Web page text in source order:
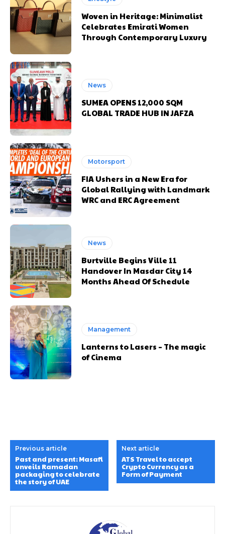
Woven in Heritage: Minimalist
Celebrates Emirati Women
Through Contemporary Luxury
News
SUMEA OPENS 12,000 SQM
GLOBAL TRADE HUB IN JAFZA
Motorsport
FIA Ushers in a New Era for
Global Rallying with Landmark
WRC and ERC Agreement
News
Burtville Begins Ville 11
Handover In Masdar City 14
Months Ahead Of Schedule
Management
Lanterns to Lasers – The magic
of Cinema
Previous article
Past and present: Masafi
unveils Ramadan
packaging to celebrate
the story of UAE
Next article
ATS Travel to accept
Crypto Currency as a
Form of Payment